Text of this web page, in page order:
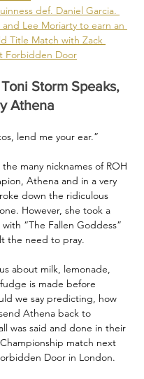
def. Daniel Garcia.
Lee Moriarty to earn an
Title Match with Zack
Forbidden Door
Toni Storm Speaks,
Athena
lend me your ear.”
many nicknames of ROH
Athena and in a very
down the ridiculous
However, she took a
“The Fallen Goddess”
the need to pray.
about milk, lemonade,
is made before
we say predicting, how
Athena back to
was said and done in their
Championship match next
Door in London.